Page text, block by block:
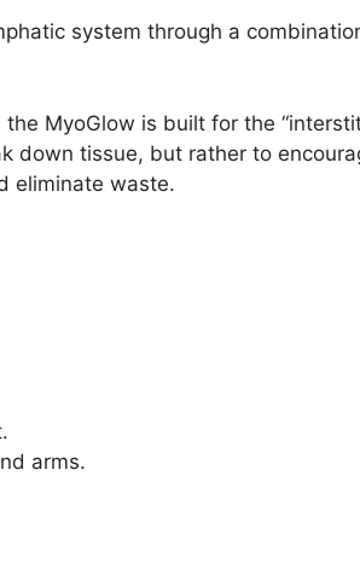
system through a
MyoGlow is built for the
down tissue, but rather to
eliminate waste.
arms.